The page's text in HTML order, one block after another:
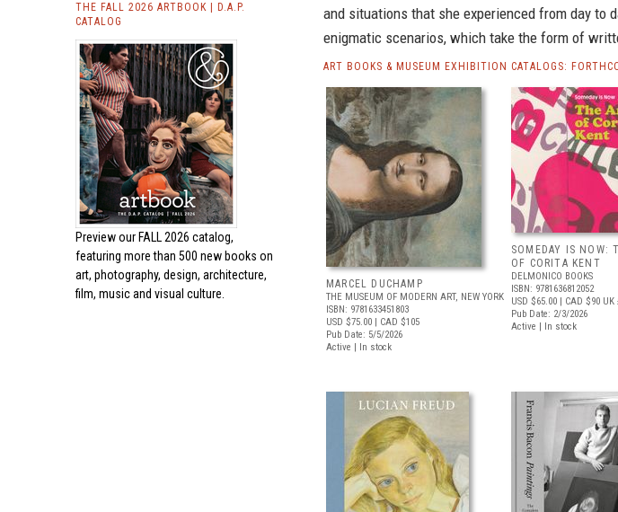
THE FALL 2026 ARTBOOK | D.A.P.
CATALOG
Preview our FALL 2026 catalog,
featuring more than 500 new books on
art, photography, design, architecture,
film, music and visual culture.
and situations that she experienced from day to
enigmatic scenarios, which take the form of
ART BOOKS & MUSEUM EXHIBITION CATALOGS:
MARCEL DUCHAMP
THE MUSEUM OF MODERN ART, NEW YORK
ISBN: 9781633451803
USD $75.00 | CAD $105
Pub Date: 5/5/2026
Active | In stock
SOMEDAY IS NOW:
OF CORITA KENT
DELMONICO BOOKS
ISBN: 9781636812052
USD $65.00 | CAD $90 UK
Pub Date: 2/3/2026
Active | In stock